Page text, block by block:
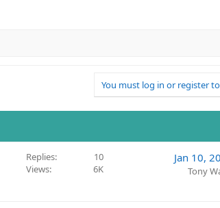
You must log in or register
Replies
10
Views
6K
Jan 10,
Tony